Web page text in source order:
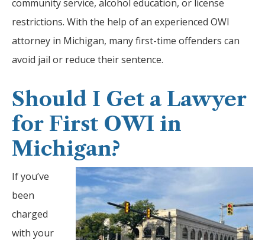
community service, alcohol education, or license
restrictions. With the help of an experienced OWI
attorney in Michigan, many first-time offenders can
avoid jail or reduce their sentence.
Should I Get a Lawyer
for First OWI in
Michigan?
If you’ve
been
charged
with your